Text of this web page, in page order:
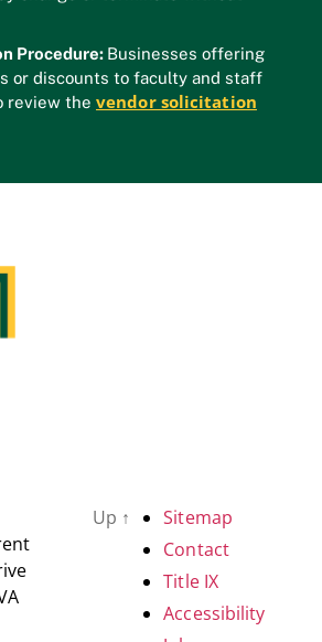
Procedure: Businesses offering
or discounts to faculty and staff
review the vendor solicitation
Up ↑
Sitemap
Contact
Title IX
Accessibility